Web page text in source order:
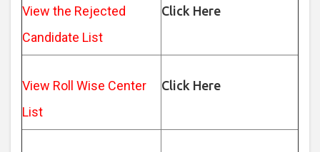
View the Rejected
Candidate List
Click Here
View Roll Wise Center
List
Click Here